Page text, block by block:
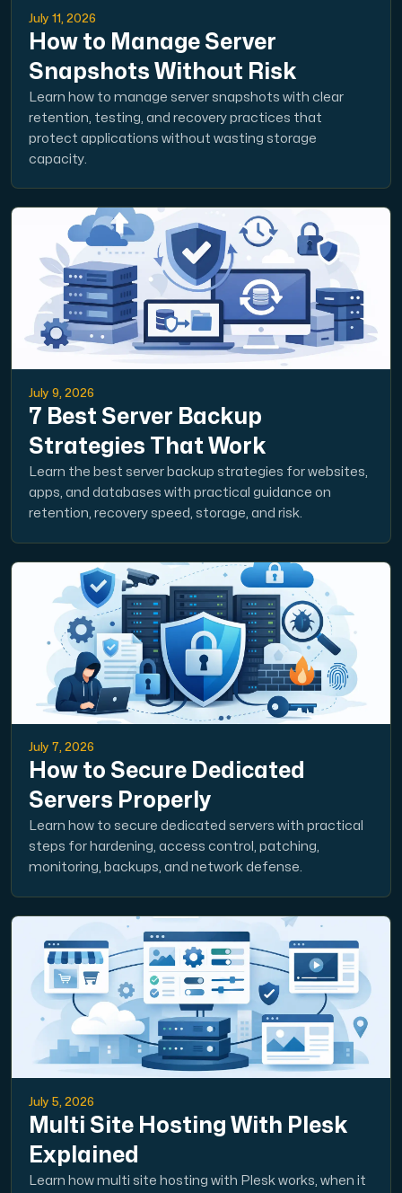
July 11, 2026
How to Manage Server
Snapshots Without Risk
Learn how to manage server snapshots with clear
retention, testing, and recovery practices that
protect applications without wasting storage
capacity.
July 9, 2026
7 Best Server Backup
Strategies That Work
Learn the best server backup strategies for websites,
apps, and databases with practical guidance on
retention, recovery speed, storage, and risk.
July 7, 2026
How to Secure Dedicated
Servers Properly
Learn how to secure dedicated servers with practical
steps for hardening, access control, patching,
monitoring, backups, and network defense.
July 5, 2026
Multi Site Hosting With Plesk
Explained
Learn how multi site hosting with Plesk works, when it